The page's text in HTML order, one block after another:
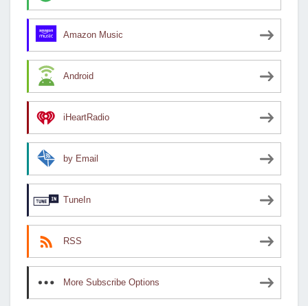
Amazon Music
Android
iHeartRadio
by Email
TuneIn
RSS
More Subscribe Options